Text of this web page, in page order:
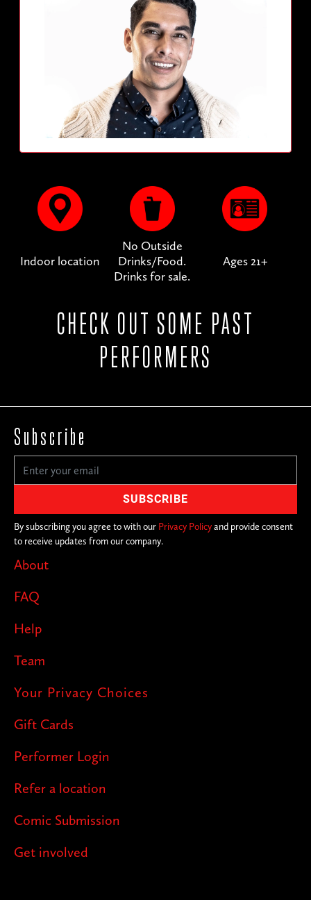
Indoor location
No Outside
Drinks/Food.
Drinks for sale.
Ages 21+
CHECK OUT SOME PAST
PERFORMERS
About
FAQ
Help
Team
Your Privacy Choices
Gift Cards
Performer Login
Refer a location
Comic Submission
Get involved
Subscribe
By subscribing you agree to with our Privacy Policyand provide consent
to receive updates from our company.